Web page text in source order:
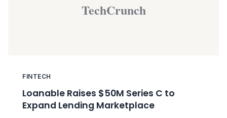
TechCrunch
FINTECH
Loanable Raises $50M Series C to
Expand Lending Marketplace